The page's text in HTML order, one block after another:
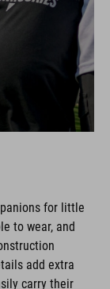
for little
to wear, and
add extra
carry their